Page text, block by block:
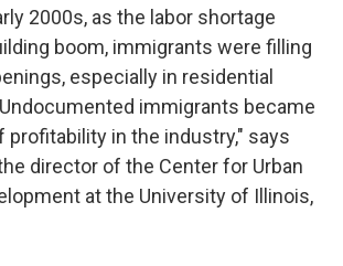
2000s, as the labor shortage
boom, immigrants were filling
especially in residential
immigrants became
profitability in the industry," says
director of the Center for Urban
at the University of Illinois,